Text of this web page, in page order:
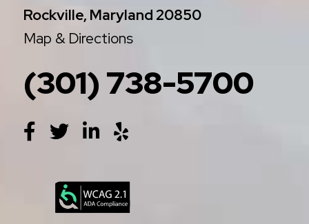
Rockville, Maryland 20850
Map & Directions
(301) 738-5700